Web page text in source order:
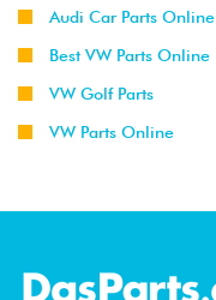
Audi Car Parts Online
Best VW Parts Online
VW Golf Parts
VW Parts Online